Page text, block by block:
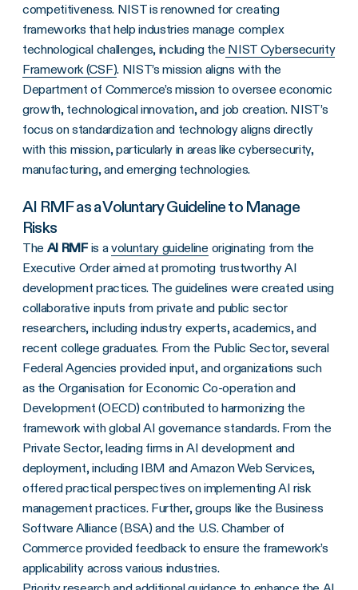
competitiveness. NIST is renowned for creating
frameworks that help industries manage complex
technological challenges, including the NIST Cybersecurity
Framework (CSF). NIST’s mission aligns with the
Department of Commerce’s mission to oversee economic
growth, technological innovation, and job creation. NIST’s
focus on standardization and technology aligns directly
with this mission, particularly in areas like cybersecurity,
manufacturing, and emerging technologies.
AI RMF as a Voluntary Guideline to Manage
Risks
The AI RMFis avoluntary guideline originating from the
Executive Order aimed at promoting trustworthy AI
development practices. The guidelines were created using
collaborative inputs from private and public sector
researchers, including industry experts, academics, and
recent college graduates. From the Public Sector, several
Federal Agencies provided input, and organizations such
as the Organisation for Economic Co-operation and
Development (OECD) contributed to harmonizing the
framework with global AI governance standards. From the
Private Sector, leading firms in AI development and
deployment, including IBM and Amazon Web Services,
offered practical perspectives on implementing AI risk
management practices. Further, groups like the Business
Software Alliance (BSA) and the U.S. Chamber of
Commerce provided feedback to ensure the framework’s
applicability across various industries.